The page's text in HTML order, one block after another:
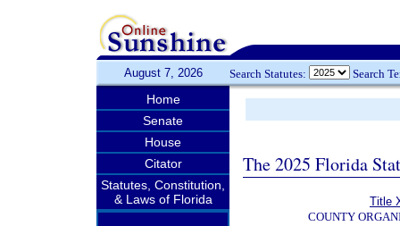
August 7, 2026 Search Statutes: Search
Home
Senate
House
Citator
Statutes, Constitution,
& Laws of Florida
The 2025 Florida
Title
COUNTY